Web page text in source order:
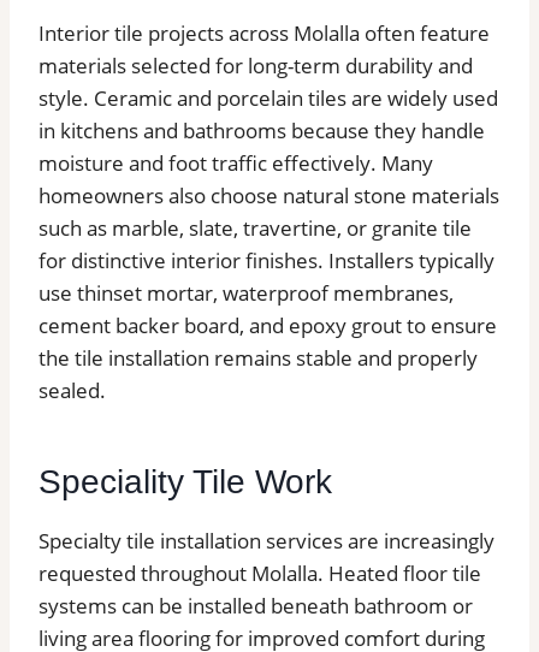
Interior tile projects across Molalla often feature
materials selected for long-term durability and
style. Ceramic and porcelain tiles are widely used
in kitchens and bathrooms because they handle
moisture and foot traffic effectively. Many
homeowners also choose natural stone materials
such as marble, slate, travertine, or granite tile
for distinctive interior finishes. Installers typically
use thinset mortar, waterproof membranes,
cement backer board, and epoxy grout to ensure
the tile installation remains stable and properly
sealed.
Speciality Tile Work
Specialty tile installation services are increasingly
requested throughout Molalla. Heated floor tile
systems can be installed beneath bathroom or
living area flooring for improved comfort during